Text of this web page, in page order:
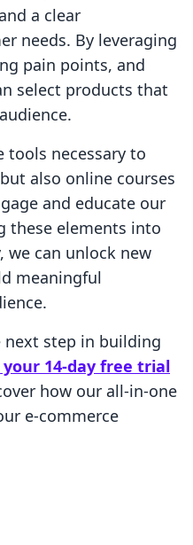
a clear
needs. By leveraging
pain points, and
select products that
tools necessary to
also online courses
and educate our
these elements into
we can unlock new
meaningful
next step in building
14-day free trial
how our all-in-one
e-commerce